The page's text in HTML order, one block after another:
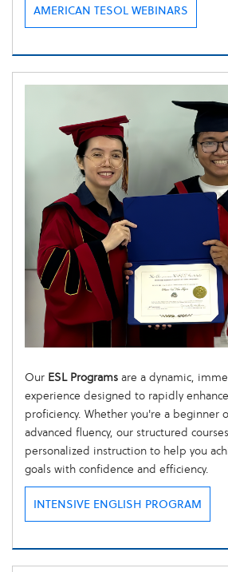
AMERICAN TESOL WEBINARS
Our ESL Programs are a dynamic,
experience designed to rapidly
proficiency. Whether you're a beginner
advanced fluency, our structured
personalized instruction to help you
goals with confidence and efficiency.
INTENSIVE ENGLISH PROGRAM